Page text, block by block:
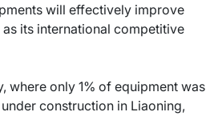
will effectively improve
its international competitive
where only 1% of equipment was
construction in Liaoning,